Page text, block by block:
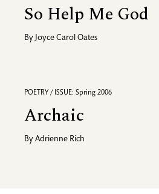
So Help Me God
By Joyce Carol Oates
POETRY / ISSUE: Spring 2006
Archaic
By Adrienne Rich